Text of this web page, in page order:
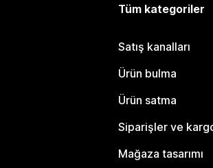
Tüm kategoriler
Satış kanalları
Ürün bulma
Ürün satma
Siparişler ve
Mağaza tasarımı